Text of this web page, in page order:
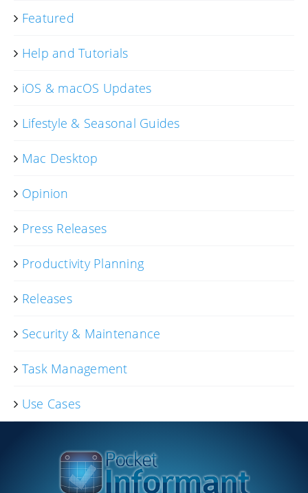
Featured
Help and Tutorials
iOS & macOS Updates
Lifestyle & Seasonal Guides
Mac Desktop
Opinion
Press Releases
Productivity Planning
Releases
Security & Maintenance
Task Management
Use Cases